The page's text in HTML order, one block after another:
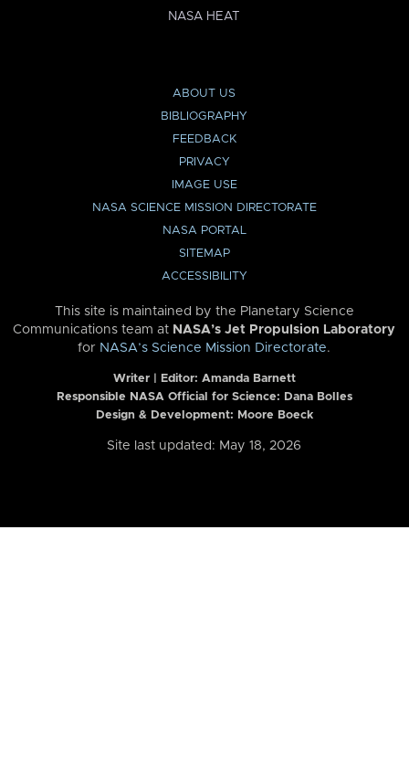
NASA HEAT
ABOUT US
BIBLIOGRAPHY
FEEDBACK
PRIVACY
IMAGE USE
NASA SCIENCE MISSION DIRECTORATE
NASA PORTAL
SITEMAP
ACCESSIBILITY
This site is maintained by the Planetary Science
Communications team at NASA’s Jet Propulsion Laboratory
for NASA’s Science Mission Directorate.
Writer | Editor: Amanda Barnett
Responsible NASA Official for Science: Dana Bolles
Design & Development: Moore Boeck
Site last updated: May 18, 2026